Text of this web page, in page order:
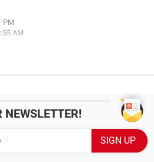
PM
AM
NEWSLETTER!